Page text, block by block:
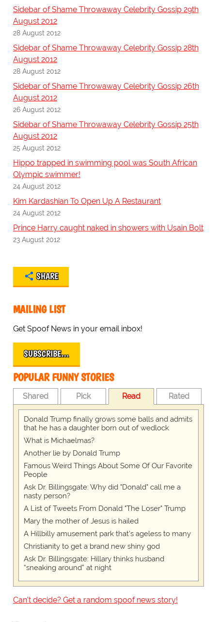
Sidebar of Shame Throwaway Celebrity Gossip 29th
August 2012
28 August 2012
Sidebar of Shame Throwaway Celebrity Gossip 28th
August 2012
28 August 2012
Sidebar of Shame Throwaway Celebrity Gossip 26th
August 2012
26 August 2012
Sidebar of Shame Throwaway Celebrity Gossip 25th
August 2012
25 August 2012
Hippo trapped in swimming pool was South African
Olympic swimmer!
24 August 2012
Kim Kardashian To Open Up A Restaurant
24 August 2012
Prince Harry caught naked in showers with Usain Bolt
23 August 2012
SHARE
MAILING LIST
Get Spoof News in your email inbox!
SUBSCRIBE…
POPULAR FUNNY STORIES
Shared Pick Read Rated
Donald Trump finally grows some balls and admits
that he has a daughter born out of wedlock
What is Michaelmas?
Another lie by Donald Trump
Famous Weird Things About Some Of Our Favorite
People
Ask Dr. Billingsgate: Why did "Donald" call me a
nasty person?
A List of Tweets From Donald "The Loser" Trump
Mary the mother of Jesus is hailed
A Hillbilly amusement park that's ageless to many
Christianity to get a brand new shiny god
Ask Dr. Billingsgate: Hillary thinks husband
“sneaking around” at night
Can't decide? Get a random spoof news story!